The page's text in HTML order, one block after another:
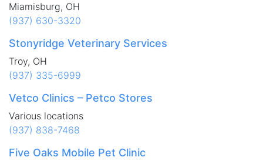
Miamisburg, OH
(937) 630-3320
Stonyridge Veterinary Services
Troy, OH
(937) 335-6999
Vetco Clinics – Petco Stores
Various locations
(937) 838-7468
Five Oaks Mobile Pet Clinic